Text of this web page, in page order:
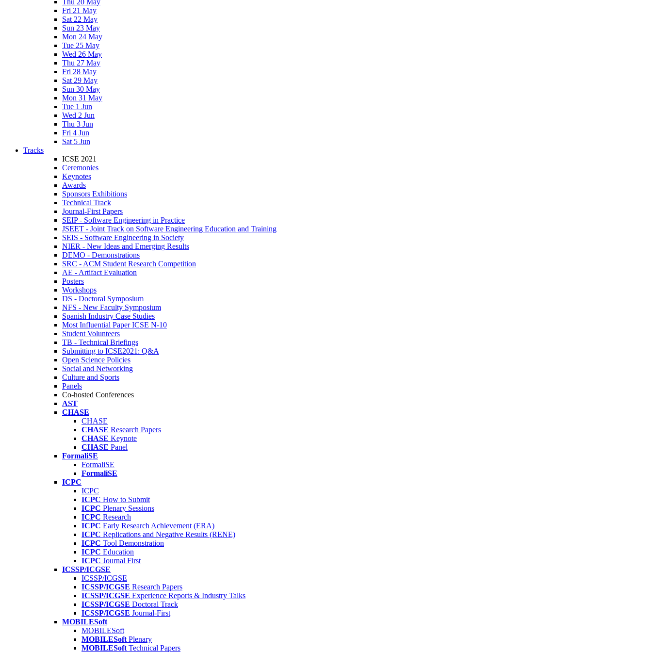
Thu 20 May
Fri 21 May
Sat 22 May
Sun 23 May
Mon 24 May
Tue 25 May
Wed 26 May
Thu 27 May
Fri 28 May
Sat 29 May
Sun 30 May
Mon 31 May
Tue 1 Jun
Wed 2 Jun
Thu 3 Jun
Fri 4 Jun
Sat 5 Jun
Tracks
ICSE 2021
Ceremonies
Keynotes
Awards
Sponsors Exhibitions
Technical Track
Journal-First Papers
SEIP - Software Engineering in Practice
JSEET - Joint Track on Software Engineering Education and Training
SEIS - Software Engineering in Society
NIER - New Ideas and Emerging Results
DEMO - Demonstrations
SRC - ACM Student Research Competition
AE - Artifact Evaluation
Posters
Workshops
DS - Doctoral Symposium
NFS - New Faculty Symposium
Spanish Industry Case Studies
Most Influential Paper ICSE N-10
Student Volunteers
TB - Technical Briefings
Submitting to ICSE2021: Q&A
Open Science Policies
Social and Networking
Culture and Sports
Panels
Co-hosted Conferences
AST
CHASE
CHASE
CHASE Research Papers
CHASE Keynote
CHASE Panel
FormaliSE
FormaliSE
FormaliSE
ICPC
ICPC
ICPC How to Submit
ICPC Plenary Sessions
ICPC Research
ICPC Early Research Achievement (ERA)
ICPC Replications and Negative Results (RENE)
ICPC Tool Demonstration
ICPC Education
ICPC Journal First
ICSSP/ICGSE
ICSSP/ICGSE
ICSSP/ICGSE Research Papers
ICSSP/ICGSE Experience Reports & Industry Talks
ICSSP/ICGSE Doctoral Track
ICSSP/ICGSE Journal-First
MOBILESoft
MOBILESoft
MOBILESoft Plenary
MOBILESoft Technical Papers